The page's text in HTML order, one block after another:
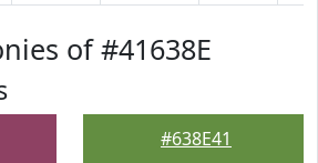
of #41638E
#638E41